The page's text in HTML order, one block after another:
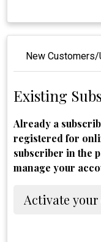
New
Existing
Already a
registered for
subscriber in the
manage your
Activate